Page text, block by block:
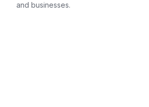
and businesses.